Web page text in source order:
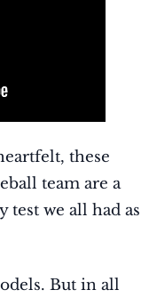
these
team are a
we all had as
But in all